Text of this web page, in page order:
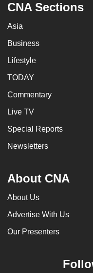
CNA Sections
Asia
Business
Lifestyle
TODAY
Commentary
Live TV
Special Reports
Newsletters
About CNA
About Us
Advertise With Us
Our Presenters